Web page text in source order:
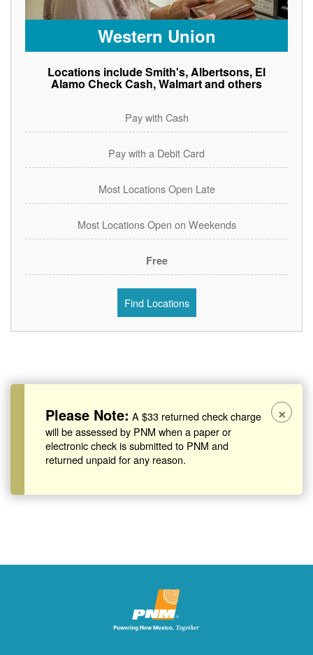
Western Union
Locations include Smith's, Albertsons, El
Alamo Check Cash, Walmart and others
Pay with Cash
Pay with a Debit Card
Most Locations Open Late
Most Locations Open on Weekends
Free
Find Locations
Please Note: A $33 returned check charge
will be assessed by PNM when a paper or
electronic check is submitted to PNM and
returned unpaid for any reason.
×